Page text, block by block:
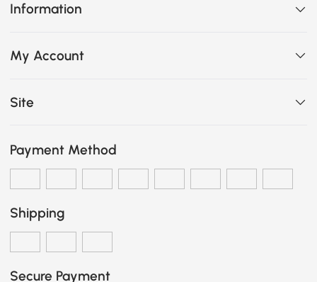
Information
My Account
Site
Payment Method
Shipping
Secure Payment